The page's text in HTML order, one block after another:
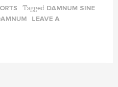
Tagged DAMNUM SINE
LEAVE A